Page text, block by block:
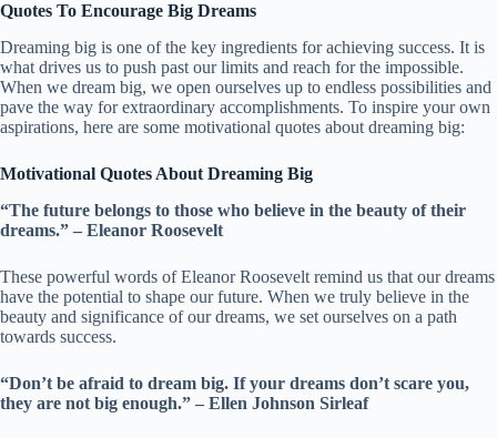
Quotes To Encourage Big Dreams
Dreaming big is one of the key ingredients for achieving success. It is
what drives us to push past our limits and reach for the impossible.
When we dream big, we open ourselves up to endless possibilities and
pave the way for extraordinary accomplishments. To inspire your own
aspirations, here are some motivational quotes about dreaming big:
Motivational Quotes About Dreaming Big
“The future belongs to those who believe in the beauty of their
dreams.” – Eleanor Roosevelt
These powerful words of Eleanor Roosevelt remind us that our dreams
have the potential to shape our future. When we truly believe in the
beauty and significance of our dreams, we set ourselves on a path
towards success.
“Don’t be afraid to dream big. If your dreams don’t scare you,
they are not big enough.” – Ellen Johnson Sirleaf